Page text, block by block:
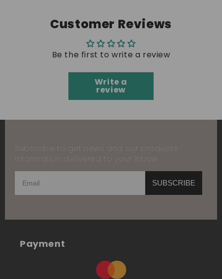
Customer Reviews
Be the first to write a review
Write a
review
Subscribe to get news and our products
information delivered to your inbox!
SUBSCRIBE
Payment